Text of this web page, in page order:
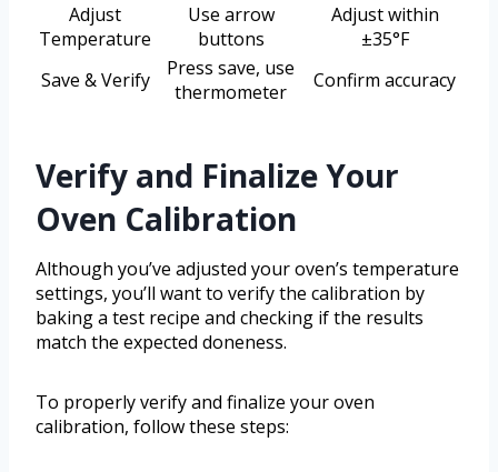
Adjust
Temperature
Use arrow
buttons
Adjust within
±35°F
Save & Verify
Press save, use
thermometer
Confirm accuracy
Verify and Finalize Your
Oven Calibration
Although you’ve adjusted your oven’s temperature
settings, you’ll want to verify the calibration by
baking a test recipe and checking if the results
match the expected doneness.
To properly verify and finalize your oven
calibration, follow these steps: